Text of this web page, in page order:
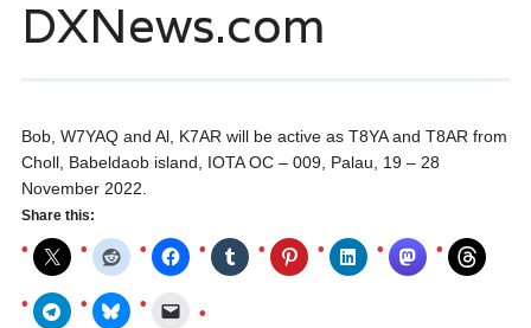
DXNews.com
Bob, W7YAQ and Al, K7AR will be active as T8YA and T8AR from
Choll, Babeldaob island, IOTA OC – 009, Palau, 19 – 28
November 2022.
Share this: